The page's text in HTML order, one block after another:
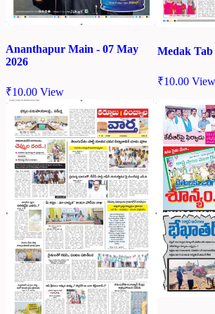
Ananthapur Main - 07 May
2026
₹10.00 View
Medak Tab
₹10.00 View